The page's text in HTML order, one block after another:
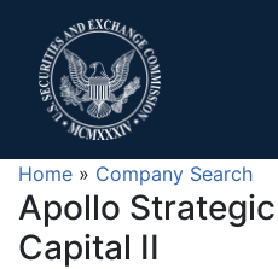
Home » Company Search
Apollo
Capital II